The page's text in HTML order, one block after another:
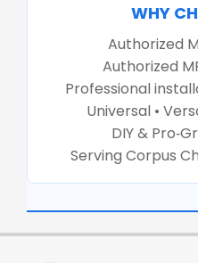
WHY
Authorized
Authorized
Professional
Universal •
DIY &
Serving Corpus